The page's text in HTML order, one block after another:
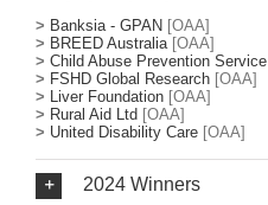
> Banksia - GPAN [OAA]
> BREED Australia [OAA]
> Child Abuse Prevention Service
> FSHD Global Research [OAA]
>
Liver Foundation [OAA]
> Rural Aid Ltd [OAA]
> United Disability Care [OAA]
2024 Winners